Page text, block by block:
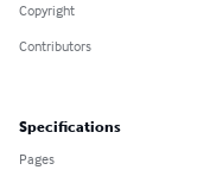
Copyright
Contributors
Specifications
Pages